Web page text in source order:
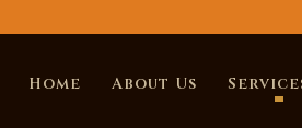
Home About Us